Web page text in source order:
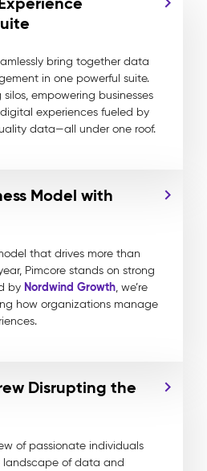
bring together data
in one powerful suite.
empowering businesses
experiences fueled by
data—all under one roof.
Model with
that drives more than
Pimcore stands on strong
by Nordwind Growth, we’re
how organizations manage
Disrupting the
of passionate individuals
landscape of data and